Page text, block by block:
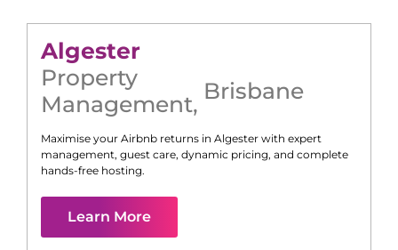
Algester
Property
Management, Brisbane
Maximise your Airbnb returns in Algester with expert
management, guest care, dynamic pricing, and complete
hands-free hosting.
Learn More